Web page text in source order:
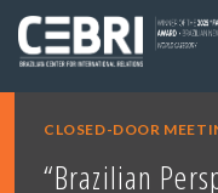
CLOSED-DOOR
“Brazilian